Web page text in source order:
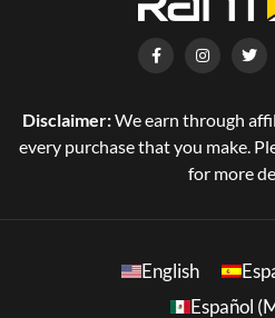
Disclaimer:We earn through
every purchase that you make.
for more
English
Español